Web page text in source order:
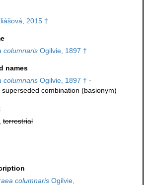
2015 †
columnaris Ogilvie, 1897 †
names
columnaris Ogilvie, 1897 † ·
superseded combination (basionym)
terrestrial
columnaris Ogilvie,